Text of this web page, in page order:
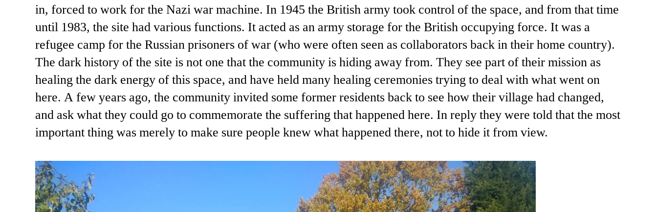
in, forced to work for the Nazi war machine. In 1945 the British army took control of the space, and from that time
until 1983, the site had various functions. It acted as an army storage for the British occupying force. It was a
refugee camp for the Russian prisoners of war (who were often seen as collaborators back in their home country).
The dark history of the site is not one that the community is hiding away from. They see part of their mission as
healing the dark energy of this space, and have held many healing ceremonies trying to deal with what went on
here. A few years ago, the community invited some former residents back to see how their village had changed,
and ask what they could go to commemorate the suffering that happened here. In reply they were told that the most
important thing was merely to make sure people knew what happened there, not to hide it from view.